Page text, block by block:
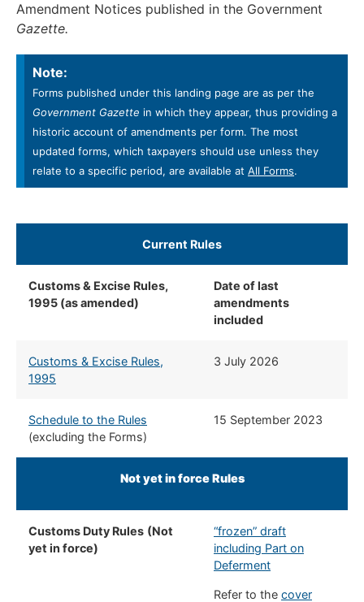
Amendment Notices published in the Government
Gazette.
Note:
Forms published under this landing page are as per the
Government Gazette in which they appear, thus providing a
historic account of amendments per form. The most
updated forms, which taxpayers should use unless they
relate to a specific period, are available at All Forms.
Current Rules
Customs & Excise Rules,
1995 (as amended)
Date of last
amendments
included
Customs & Excise Rules,
1995
3 July 2026
Schedule to the Rules
(excluding the Forms)
15 September 2023
Not yet in force Rules
Customs Duty Rules (Not
yet in force)
“frozen” draft
including Part on
Deferment
Refer to the cover